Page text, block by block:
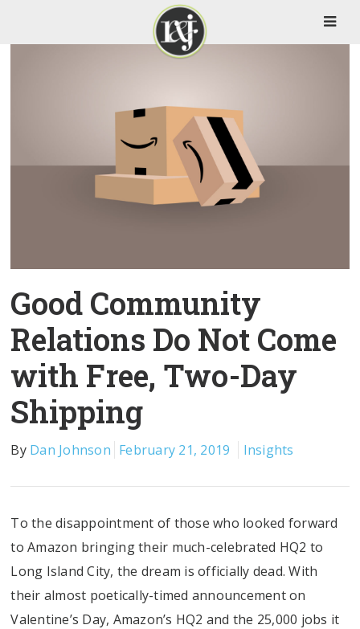
Good Community
Relations Do Not Come
with Free, Two-Day
Shipping
By Dan Johnson February 21, 2019 Insights
To the disappointment of those who looked forward
to Amazon bringing their much-celebrated HQ2 to
Long Island City, the dream is officially dead. With
their almost poetically-timed announcement on
Valentine’s Day, Amazon’s HQ2 and the 25,000 jobs it